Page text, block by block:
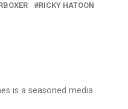
RICKY HATOON
is a seasoned media